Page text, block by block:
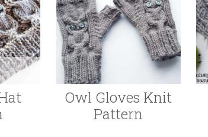
Owl Gloves Knit
Pattern